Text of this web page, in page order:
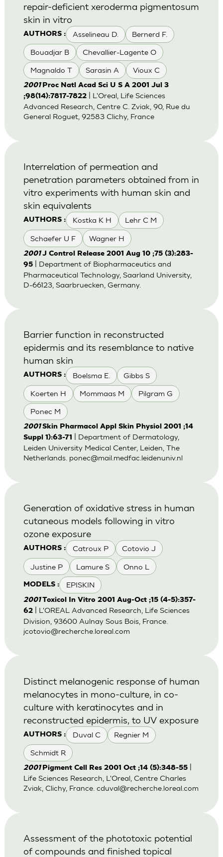
AUTHORS : Asselineau D. Bernerd F.
Bouadjar B Chevallier-Lagente O
Magnaldo T Sarasin A Vioux C
repair-deficient xeroderma pigmentosum
skin in vitro
2001 Proc Natl Acad Sci U S A 2001 Jul 3
;98(14):7817-7822| L'Oreal, Life Sciences
Advanced Research, Centre C. Zviak, 90, Rue du
General Roguet, 92583 Clichy, France
AUTHORS : Kostka K H Lehr C M
Schaefer U F Wagner H
Interrelation of permeation and
penetration parameters obtained from in
vitro experiments with human skin and
skin equivalents
2001J Control Release 2001 Aug 10 ;75 (3):283-
95| Department of Biopharmaceutics and
Pharmaceutical Technology, Saarland University,
D-66123, Saarbruecken, Germany.
AUTHORS : Boelsma E. Gibbs S
Koerten H Mommaas M Pilgram G
Ponec M
Barrier function in reconstructed
epidermis and its resemblance to native
human skin
2001Skin Pharmacol Appl Skin Physiol 2001 ;14
Suppl 1):63-71
| Department of Dermatology,
Leiden University Medical Center, Leiden, The
Netherlands. ponec@mail.medfac.leidenuniv.nl
AUTHORS : Catroux P Cotovio J
Justine P Lamure S Onno L
MODELS : EPISKIN
Generation of oxidative stress in human
cutaneous models following in vitro
ozone exposure
2001Toxicol In Vitro 2001 Aug-Oct ;15 (4-5):357-
62| L'OREAL Advanced Research, Life Sciences
Division, 93600 Aulnay Sous Bois, France.
jcotovio@recherche.loreal.com
AUTHORS : Duval C Regnier M
Schmidt R
Distinct melanogenic response of human
melanocytes in mono-culture, in co-
culture with keratinocytes and in
reconstructed epidermis, to UV exposure
2001 Pigment Cell Res 2001 Oct ;14 (5):348-55|
Life Sciences Research, L'Oreal, Centre Charles
Zviak, Clichy, France. cduval@recherche.loreal.com
Assessment of the phototoxic potential
of compounds and finished topical